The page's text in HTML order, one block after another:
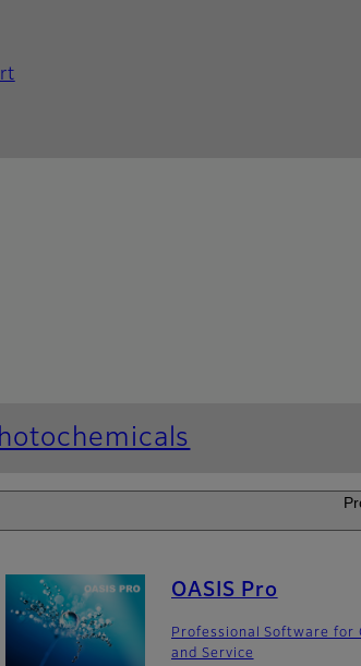
OASIS Pro
Professional Software
and Service